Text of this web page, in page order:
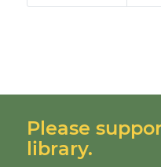
Please
library.